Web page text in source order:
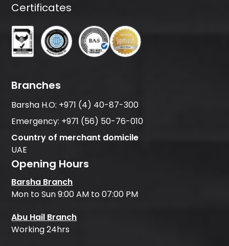
Certificates
Branches
Barsha H.O: +971 (4) 40-87-300
Emergency: +971 (56) 50-76-010
Country of merchant domicile
UAE
Opening Hours
Barsha Branch
Mon to Sun 9:00 AM to 07:00 PM
Abu Hail Branch
Working 24hrs